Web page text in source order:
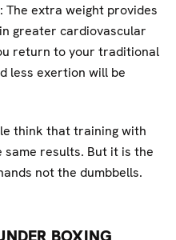
: The extra weight provides
greater cardiovascular
return to your traditional
less exertion will be
think that training with
same results. But it is the
not the dumbbells.